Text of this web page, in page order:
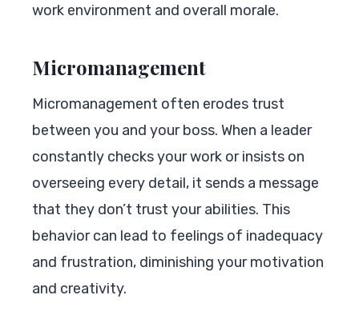
work environment and overall morale.
Micromanagement
Micromanagement often erodes trust
between you and your boss. When a leader
constantly checks your work or insists on
overseeing every detail, it sends a message
that they don’t trust your abilities. This
behavior can lead to feelings of inadequacy
and frustration, diminishing your motivation
and creativity.